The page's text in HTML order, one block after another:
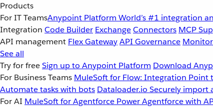
Products
For IT TeamsAnypoint Platform World’s #1 integration
Integration Code Builder ExchangeConnectors MCP
API management Flex GatewayAPI Governance
See all
Try for freeSign up to Anypoint Platform Download
For Business Teams MuleSoft for Flow: Integration Point
Automate tasks with bots Dataloader.io Securely import
For AI MuleSoft for Agentforce Power Agentforce with